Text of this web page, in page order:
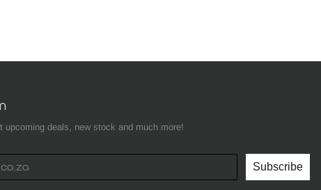
upcoming deals, new stock and much more!
Subscribe